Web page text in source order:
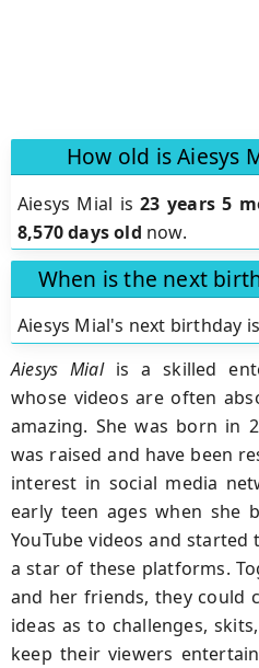
How old is Aiesys
Aiesys Mial is23 years 5
8,570 days old now.
When is the next
Aiesys Mial's next birthday
Aiesys Mialis a skilled
whose videos are often
amazing. She was born in
was raised and have been
interest in social media
early teen ages when she
YouTube videos and
a star of these platforms.
and her friends, they could
ideas as to challenges,
keep their viewers